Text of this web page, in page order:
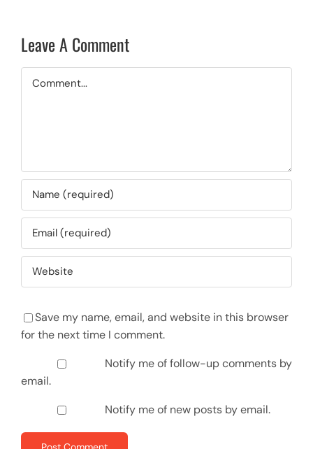
Leave A Comment
Save my name, email, and website in this browser
for the next time I comment.
Notify me of follow-up comments by
email.
Notify me of new posts by email.